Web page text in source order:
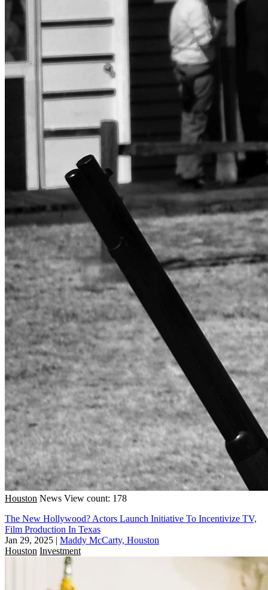
Houston News View count: 178
The New Hollywood? Actors Launch Initiative To Incentivize TV,
Film Production In Texas
Jan 29, 2025 | Maddy McCarty, Houston
Houston Investment